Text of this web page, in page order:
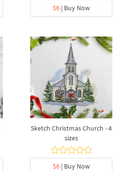
$6 | Buy Now
Sketch Christmas Church - 4
sizes
$6 | Buy Now